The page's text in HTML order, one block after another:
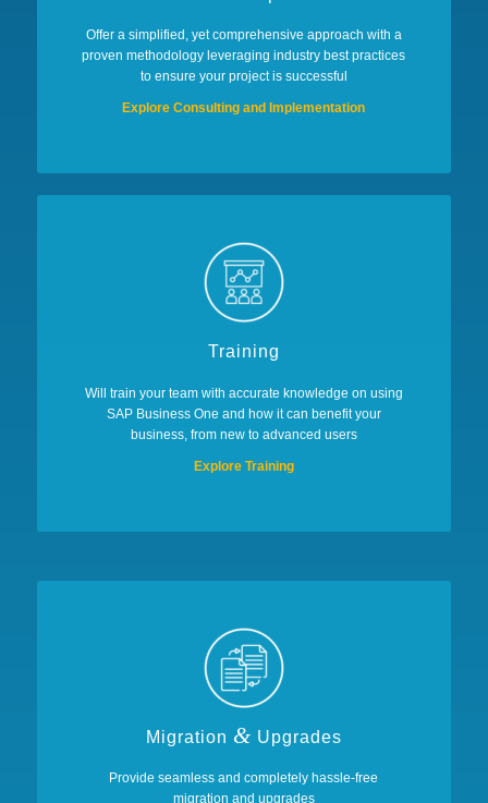
Offer a simplified, yet comprehensive approach with a
proven methodology leveraging industry best practices
to ensure your project is successful
Explore Consulting and Implementation
Training
Will train your team with accurate knowledge on using
SAP Business One and how it can benefit your
business, from new to advanced users
Explore Training
Migration &Upgrades
Provide seamless and completely hassle-free
migration and upgrades